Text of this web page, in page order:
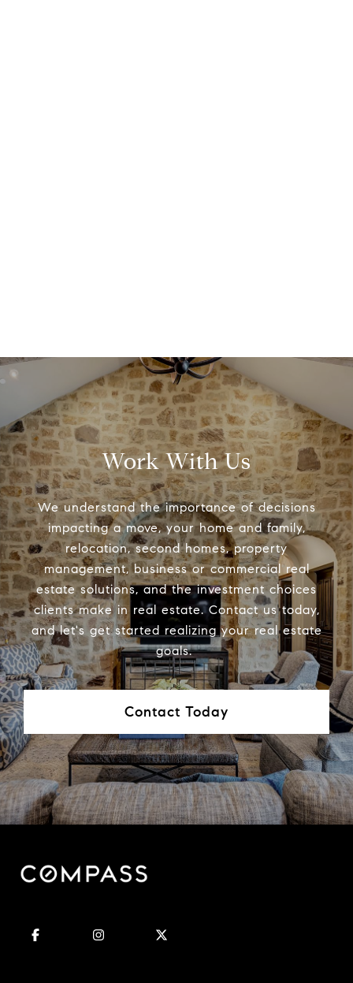
Work With Us
We understand the importance of decisions
impacting a move, your home and family,
relocation, second homes, property
management, business or commercial real
estate solutions, and the investment choices
clients make in real estate. Contact us today,
and let's get started realizing your real estate
goals.
Contact Today